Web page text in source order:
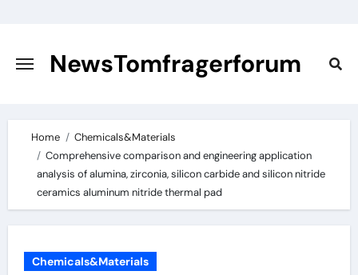
content
NewsTomfragerforum
Home
Chemicals&Materials
Comprehensive comparison and engineering application
analysis of alumina, zirconia, silicon carbide and silicon nitride
ceramics aluminum nitride thermal pad
Chemicals&Materials